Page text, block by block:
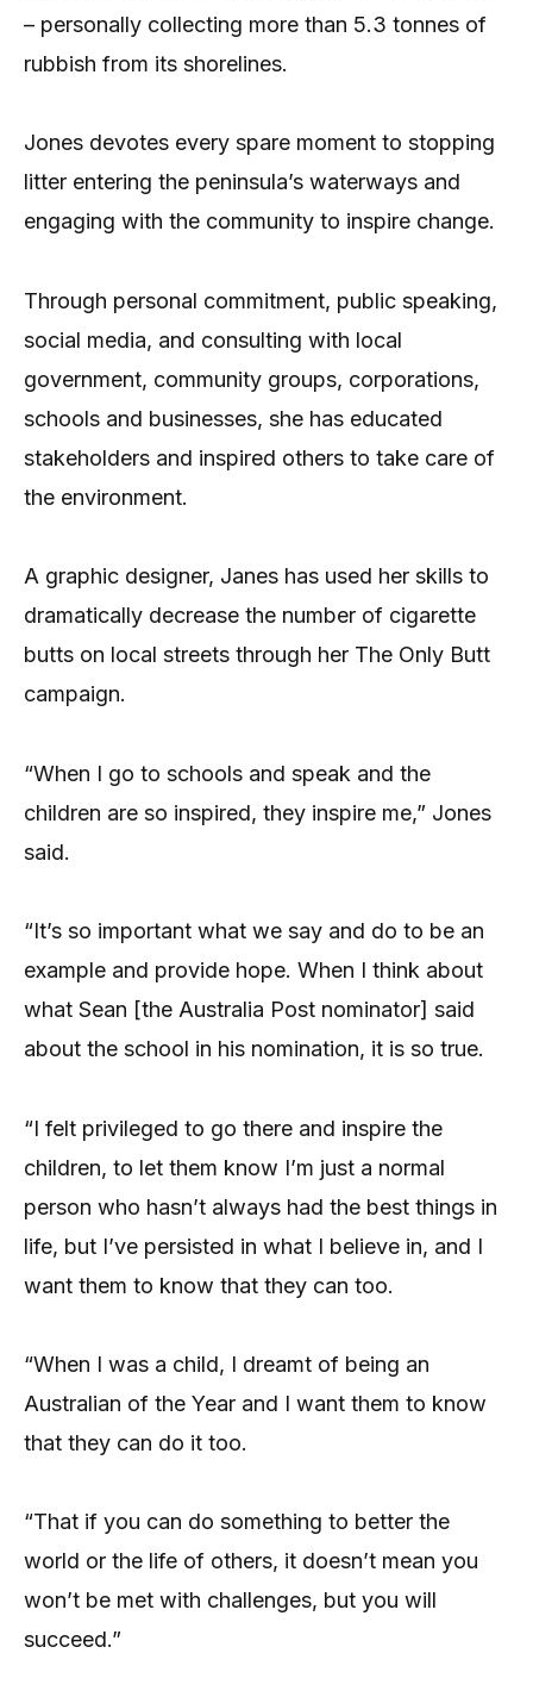
– personally collecting more than 5.3 tonnes of
rubbish from its shorelines.
Jones devotes every spare moment to stopping
litter entering the peninsula’s waterways and
engaging with the community to inspire change.
Through personal commitment, public speaking,
social media, and consulting with local
government, community groups, corporations,
schools and businesses, she has educated
stakeholders and inspired others to take care of
the environment.
A graphic designer, Janes has used her skills to
dramatically decrease the number of cigarette
butts on local streets through her The Only Butt
campaign.
“When I go to schools and speak and the
children are so inspired, they inspire me,” Jones
said.
“It’s so important what we say and do to be an
example and provide hope. When I think about
what Sean [the Australia Post nominator] said
about the school in his nomination, it is so true.
“I felt privileged to go there and inspire the
children, to let them know I’m just a normal
person who hasn’t always had the best things in
life, but I’ve persisted in what I believe in, and I
want them to know that they can too.
“When I was a child, I dreamt of being an
Australian of the Year and I want them to know
that they can do it too.
“That if you can do something to better the
world or the life of others, it doesn’t mean you
won’t be met with challenges, but you will
succeed.”